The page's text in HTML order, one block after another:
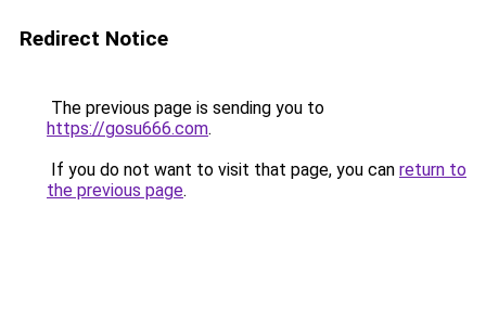
Redirect Notice
The previous page is sending you to
https://gosu666.com.
If you do not want to visit that page, you can return to
the previous page.